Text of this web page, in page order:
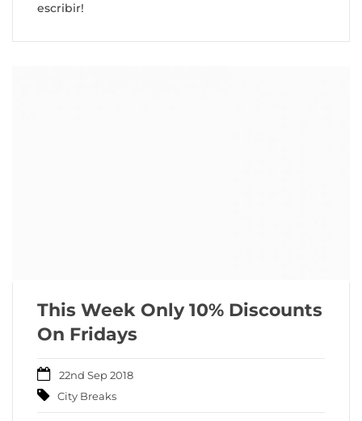
escribir!
This Week Only 10% Discounts
On Fridays
22nd Sep 2018
City Breaks